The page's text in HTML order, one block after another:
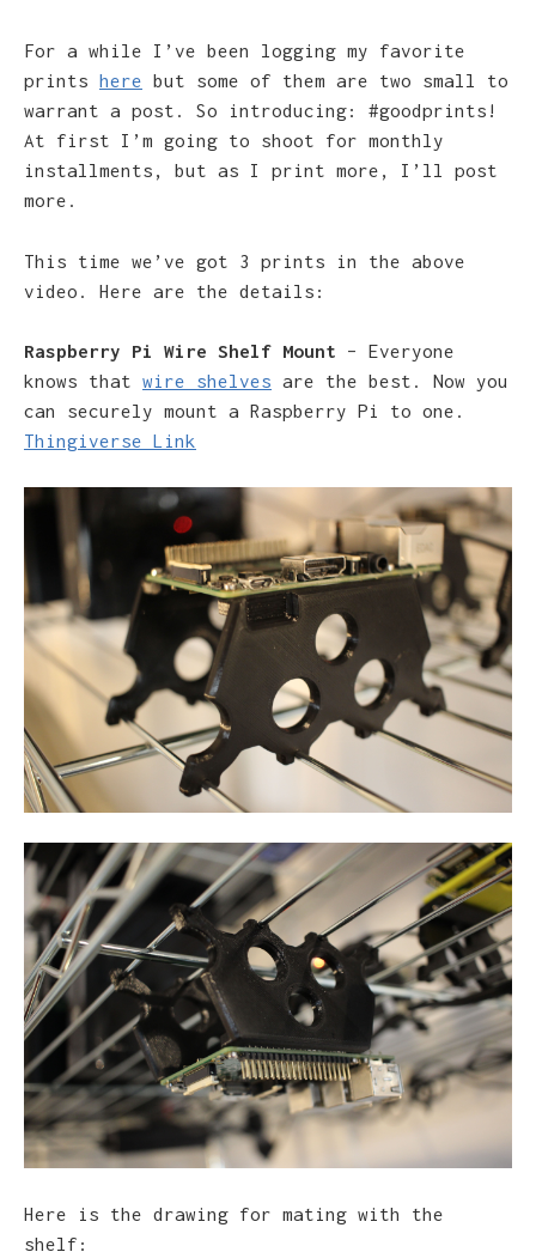
For a while I’ve been logging my favorite
prints here but some of them are two small to
warrant a post. So introducing: #goodprints!
At first I’m going to shoot for monthly
installments, but as I print more, I’ll post
more.
This time we’ve got 3 prints in the above
video. Here are the details:
Raspberry Pi Wire Shelf Mount – Everyone
knows that wire shelves are the best. Now you
can securely mount a Raspberry Pi to one.
Thingiverse Link
Here is the drawing for mating with the
shelf: